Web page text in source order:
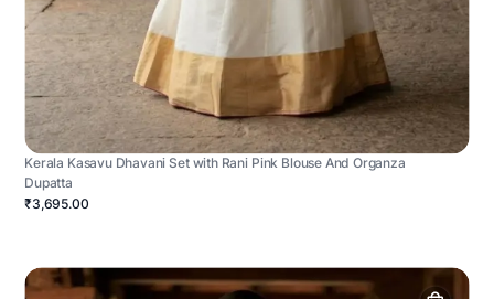
Kerala Kasavu Dhavani Set with Rani Pink Blouse And Organza
Dupatta
₹3,695.00